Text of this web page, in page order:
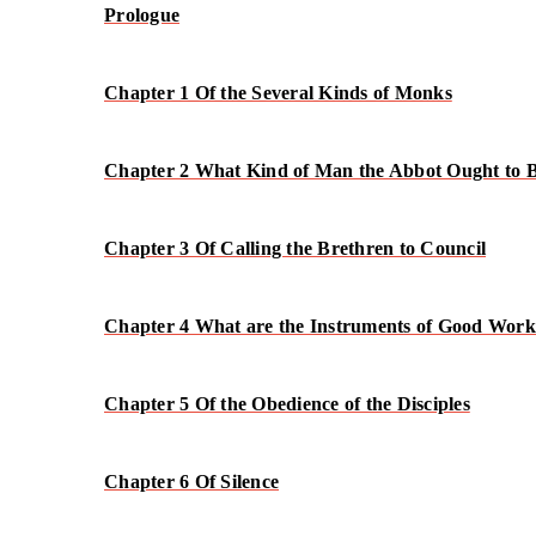
Prologue
Chapter 1 Of the Several Kinds of Monks
Chapter 2 What Kind of Man the Abbot Ought to
Chapter 3 Of Calling the Brethren to Council
Chapter 4 What are the Instruments of Good
Chapter 5 Of the Obedience of the Disciples
Chapter 6 Of Silence